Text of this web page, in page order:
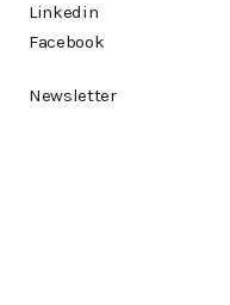
Linkedin
Facebook
Newsletter